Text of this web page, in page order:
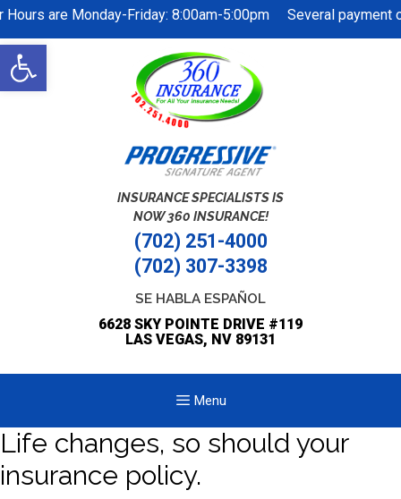
Open
toolbar
are Monday-Friday: 8:00am-5:00pm Several payment
Skip
to
content
(702) 251-4000
(702) 307-3398
SE HABLA ESPAÑOL
6628 SKY POINTE DRIVE #119
LAS VEGAS, NV 89131
INSURANCE SPECIALISTS IS
NOW 360 INSURANCE!
Menu
Life changes, so should your
insurance policy.